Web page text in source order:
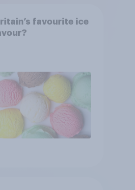
favourite ice